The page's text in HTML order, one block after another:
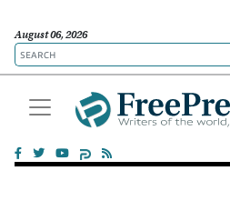
August 06, 2026